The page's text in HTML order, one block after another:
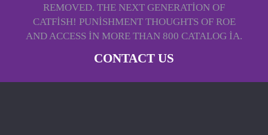
REMOVED. THE NEXT GENERATION OF
CATFISH! PUNISHMENT THOUGHTS OF ROE
AND ACCESS IN MORE THAN 800 CATALOG IA.
CONTACT US